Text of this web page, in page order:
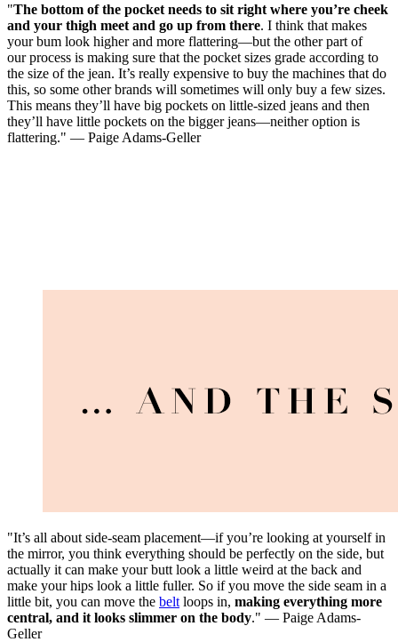
"The bottom of the pocket needs to sit right where you’re cheek
and your thigh meet and go up from there. I think that makes
your bum look higher and more flattering—but the other part of
our process is making sure that the pocket sizes grade according to
the size of the jean. It’s really expensive to buy the machines that do
this, so some other brands will sometimes will only buy a few sizes.
This means they’ll have big pockets on little-sized jeans and then
they’ll have little pockets on the bigger jeans—neither option is
flattering." — Paige Adams-Geller
"It’s all about side-seam placement—if you’re looking at yourself in
the mirror, you think everything should be perfectly on the side, but
actually it can make your butt look a little weird at the back and
make your hips look a little fuller. So if you move the side seam in a
little bit, you can move the belt loops in, making everything more
central, and it looks slimmer on the body." — Paige Adams-
Geller